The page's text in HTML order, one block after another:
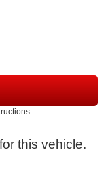
this vehicle.